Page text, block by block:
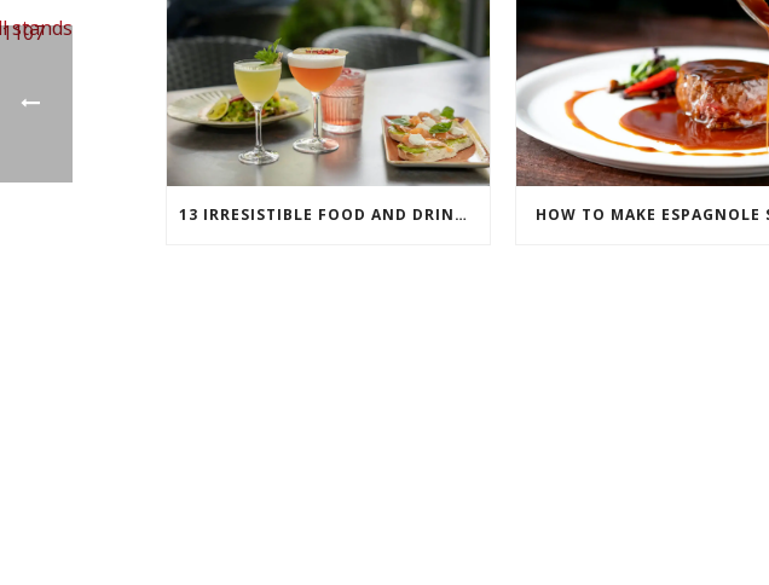
13 IRRESISTIBLE FOOD AND DRINK PAIRINGS HOW TO MAKE ESPAGNOLE